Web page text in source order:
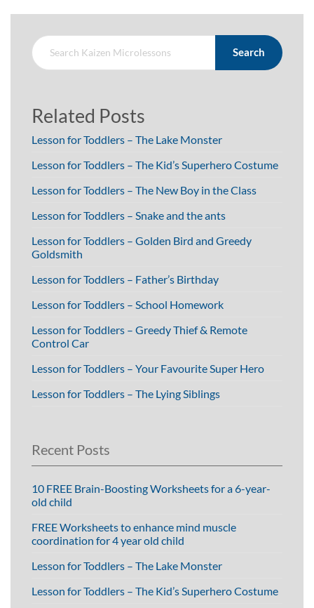
Search
Related Posts
Lesson for Toddlers – The Lake Monster
Lesson for Toddlers – The Kid’s Superhero Costume
Lesson for Toddlers – The New Boy in the Class
Lesson for Toddlers – Snake and the ants
Lesson for Toddlers – Golden Bird and Greedy
Goldsmith
Lesson for Toddlers – Father’s Birthday
Lesson for Toddlers – School Homework
Lesson for Toddlers – Greedy Thief & Remote
Control Car
Lesson for Toddlers – Your Favourite Super Hero
Lesson for Toddlers – The Lying Siblings
Recent Posts
10 FREE Brain-Boosting Worksheets for a 6-year-
old child
FREE Worksheets to enhance mind muscle
coordination for 4 year old child
Lesson for Toddlers – The Lake Monster
Lesson for Toddlers – The Kid’s Superhero Costume